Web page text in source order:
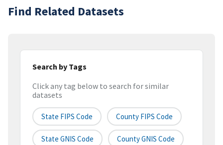
Find Related Datasets
Search by Tags
Click any tag below to search for similar
datasets
State FIPS Code County FIPS Code
State GNIS Code County GNIS Code